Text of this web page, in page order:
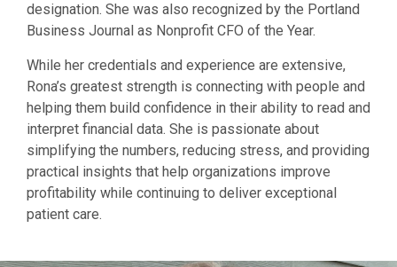
designation. She was also recognized by the Portland
Business Journal as Nonprofit CFO of the Year.
While her credentials and experience are extensive,
Rona’s greatest strength is connecting with people and
helping them build confidence in their ability to read and
interpret financial data. She is passionate about
simplifying the numbers, reducing stress, and providing
practical insights that help organizations improve
profitability while continuing to deliver exceptional
patient care.